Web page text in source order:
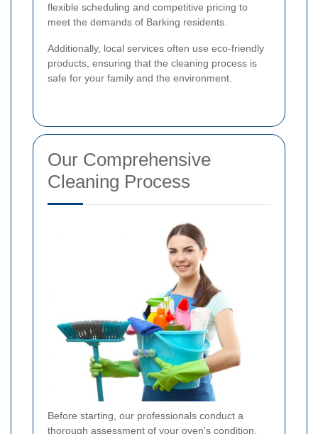
flexible scheduling and competitive pricing to
meet the demands of Barking residents.
Additionally, local services often use eco-friendly
products, ensuring that the cleaning process is
safe for your family and the environment.
Our Comprehensive
Cleaning Process
Before starting, our professionals conduct a
thorough assessment of your oven's condition.